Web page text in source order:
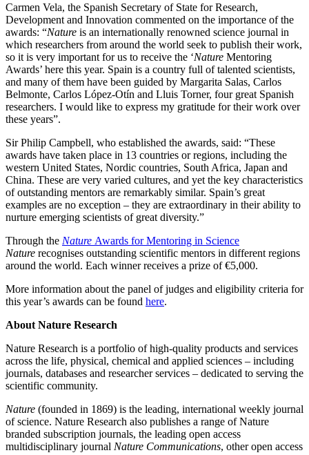
Carmen Vela, the Spanish Secretary of State for Research,
Development and Innovation commented on the importance of the
awards: “Nature is an internationally renowned science journal in
which researchers from around the world seek to publish their work,
so it is very important for us to receive the ‘Nature Mentoring
Awards’ here this year. Spain is a country full of talented scientists,
and many of them have been guided by Margarita Salas, Carlos
Belmonte, Carlos López-Otín and Lluis Torner, four great Spanish
researchers. I would like to express my gratitude for their work over
these years”.
Sir Philip Campbell, who established the awards, said: “These
awards have taken place in 13 countries or regions, including the
western United States, Nordic countries, South Africa, Japan and
China. These are very varied cultures, and yet the key characteristics
of outstanding mentors are remarkably similar. Spain’s great
examples are no exception – they are extraordinary in their ability to
nurture emerging scientists of great diversity.”
Through the Nature Awards for Mentoring in Science
Nature recognises outstanding scientific mentors in different regions
around the world. Each winner receives a prize of €5,000.
More information about the panel of judges and eligibility criteria for
this year’s awards can be found here.
About Nature Research
Nature Research is a portfolio of high-quality products and services
across the life, physical, chemical and applied sciences – including
journals, databases and researcher services – dedicated to serving the
scientific community.
Nature (founded in 1869) is the leading, international weekly journal
of science. Nature Research also publishes a range of Nature
branded subscription journals, the leading open access
multidisciplinary journal Nature Communications, other open access